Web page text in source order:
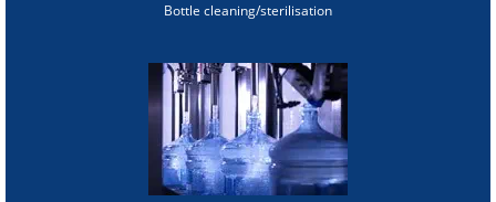
Bottle cleaning/sterilisation